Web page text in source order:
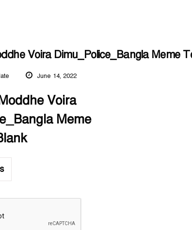
Voira Dimu_Police_Bangla Meme
June 14, 2022
Voira
Meme